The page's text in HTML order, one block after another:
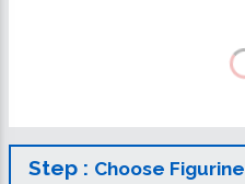
Step : Choose Figurine